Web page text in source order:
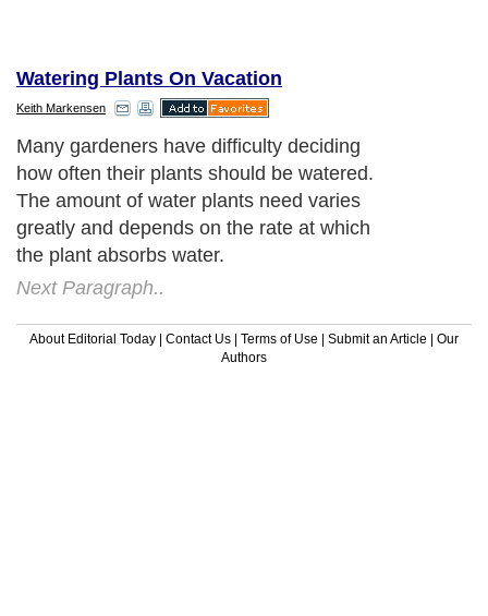
Watering Plants On Vacation
Keith Markensen
Many gardeners have difficulty deciding
how often their plants should be watered.
The amount of water plants need varies
greatly and depends on the rate at which
the plant absorbs water.
Next Paragraph..
About Editorial Today | Contact Us | Terms of Use | Submit an Article | Our
Authors